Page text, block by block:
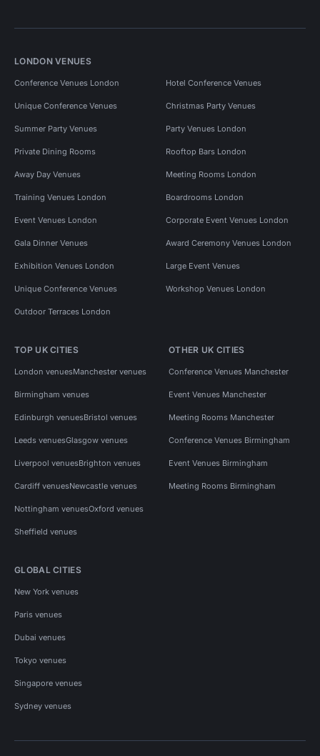
LONDON VENUES
Conference Venues London Hotel Conference Venues
Unique Conference Venues Christmas Party Venues
Summer Party Venues Party Venues London
Private Dining Rooms Rooftop Bars London
Away Day Venues Meeting Rooms London
Training Venues London Boardrooms London
Event Venues London Corporate Event Venues London
Gala Dinner Venues Award Ceremony Venues London
Exhibition Venues London Large Event Venues
Unique Conference Venues Workshop Venues London
Outdoor Terraces London
TOP UK CITIES
London venuesManchester venues
Birmingham venues
Edinburgh venuesBristol venues
Leeds venuesGlasgow venues
Liverpool venuesBrighton venues
Cardiff venuesNewcastle venues
Nottingham venuesOxford venues
Sheffield venues
OTHER UK CITIES
Conference Venues Manchester
Event Venues Manchester
Meeting Rooms Manchester
Conference Venues Birmingham
Event Venues Birmingham
Meeting Rooms Birmingham
GLOBAL CITIES
New York venues
Paris venues
Dubai venues
Tokyo venues
Singapore venues
Sydney venues